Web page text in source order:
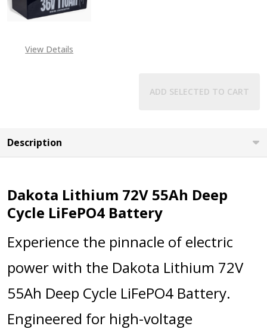
View Details
ADD SELECTED TO CART
Description
Dakota Lithium 72V 55Ah Deep
Cycle LiFePO4 Battery
Experience the pinnacle of electric
power with the Dakota Lithium 72V
55Ah Deep Cycle LiFePO4 Battery.
Engineered for high-voltage